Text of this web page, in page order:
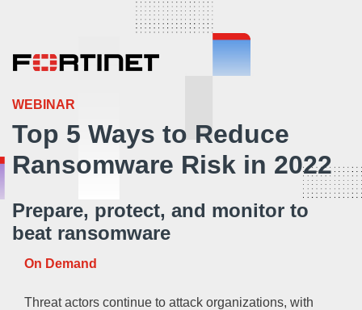
WEBINAR
Top 5 Ways to Reduce
Ransomware Risk in 2022
Prepare, protect, and monitor to
beat ransomware
On Demand
Threat actors continue to attack organizations, with